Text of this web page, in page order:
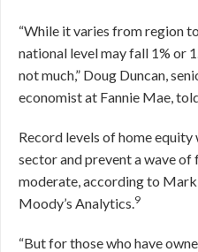
“While it varies from region
national level may fall 1% or
not much,” Doug Duncan,
economist at Fannie Mae,
Record levels of home
sector and prevent a wave of
moderate, according to
Moody’s Analytics.9
“But for those who have